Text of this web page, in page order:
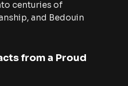
centuries of
and Bedouin
from a Proud